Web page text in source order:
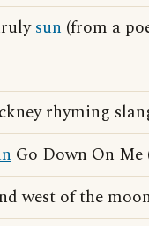
sun (from a
rhyming
Go Down On
west of the